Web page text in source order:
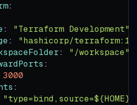
:
:
"Terraform Development"
:
"hashicorp/
:
"/workspace"
:
3000
: